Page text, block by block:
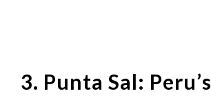
3. Punta Sal: Peru’s